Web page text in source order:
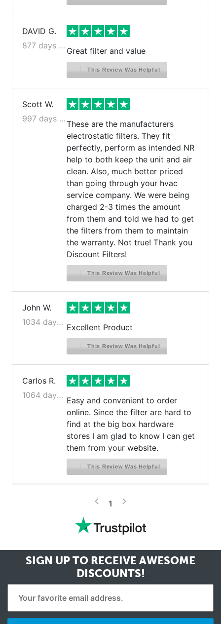
DAVID G.
877 days ago
Great filter and value
This Review Was Helpful
Scott W.
997 days ago
These are the manufacturers
electrostatic filters. They fit
perfectly, perform as intended NR
help to both keep the unit and air
clean. Also, much better priced
than going through your hvac
service company. We were being
charged 2-3 times the amount
from them and told we had to get
the filters from them to maintain
the warranty. Not true! Thank you
Discount Filters!
This Review Was Helpful
John W.
1034 days ago
Excellent Product
This Review Was Helpful
Carlos R.
1064 days ago
Easy and convenient to order
online. Since the filter are hard to
find at the big box hardware
stores I am glad to know I can get
them from your website.
This Review Was Helpful
< 1 >
SIGN UP TO RECEIVE AWESOME
DISCOUNTS!